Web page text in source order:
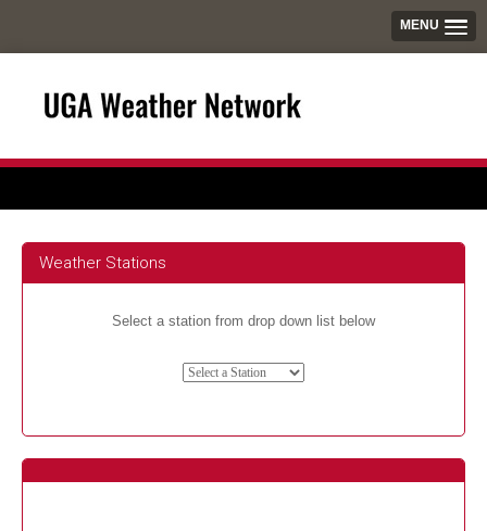
MENU
Weather Stations
Select a station from drop down list below